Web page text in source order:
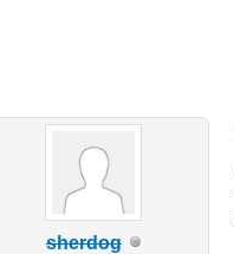
sherdog